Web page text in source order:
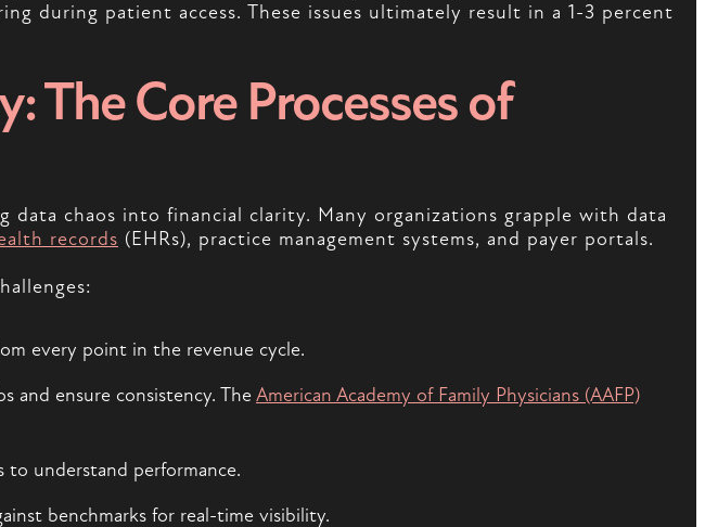
during patient access. These issues ultimately result in a 1-3 percent
The Core Processes of
chaos into financial clarity. Many organizations grapple with data
records (EHRs), practice management systems, and payer portals.
every point in the revenue cycle.
and ensure consistency. TheAmerican Academy of Family Physicians (AAFP)
to understand performance.
benchmarks for real-time visibility.